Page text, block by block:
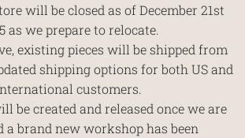
will be closed as of December 21st
as we prepare to relocate.
existing pieces will be shipped from
shipping options for both US and
customers.
be created and released once we are
a brand new workshop has been